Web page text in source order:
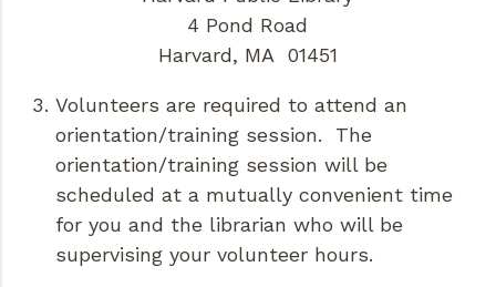
4 Pond Road
Harvard, MA 01451
Volunteers are required to attend an
orientation/training session. The
orientation/training session will be
scheduled at a mutually convenient time
for you and the librarian who will be
supervising your volunteer hours.